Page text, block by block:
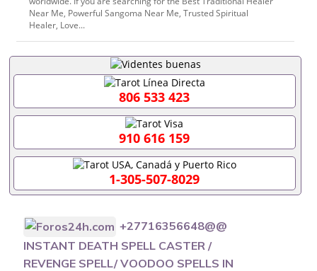
Near Me, Powerful Sangoma Near Me, Trusted Spiritual
Healer, Love...
806 533 423
910 616 159
1-305-507-8029
+27716356648@@
INSTANT DEATH SPELL CASTER /
REVENGE SPELL/ VOODOO SPELLS IN